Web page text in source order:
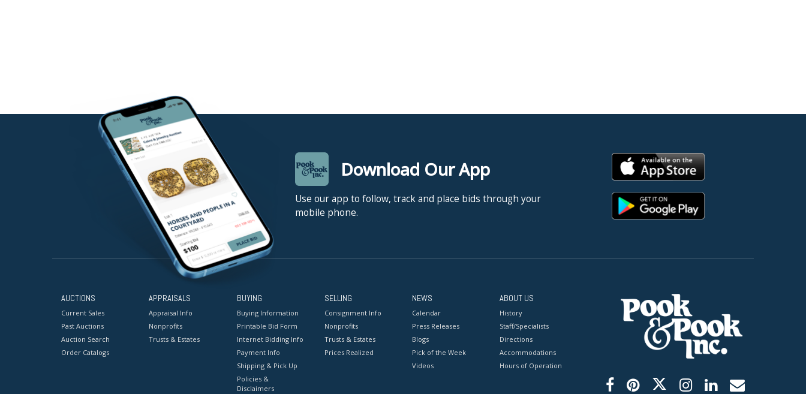
Download Our App
Use our app to follow, track and place bids through your
mobile phone.
AUCTIONS
Current Sales
Past Auctions
Auction Search
Order Catalogs
APPRAISALS
Appraisal Info
Nonprofits
Trusts & Estates
BUYING
Buying Information
Printable Bid Form
Internet Bidding Info
Payment Info
Shipping & Pick Up
Policies &
Disclaimers
SELLING
Consignment Info
Nonprofits
Trusts & Estates
Prices Realized
NEWS
Calendar
Press Releases
Blogs
Pick of the Week
Videos
ABOUT US
History
Staff/Specialists
Directions
Accommodations
Hours of Operation